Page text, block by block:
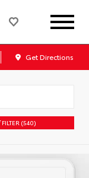
Get Directions
FILTER (540)